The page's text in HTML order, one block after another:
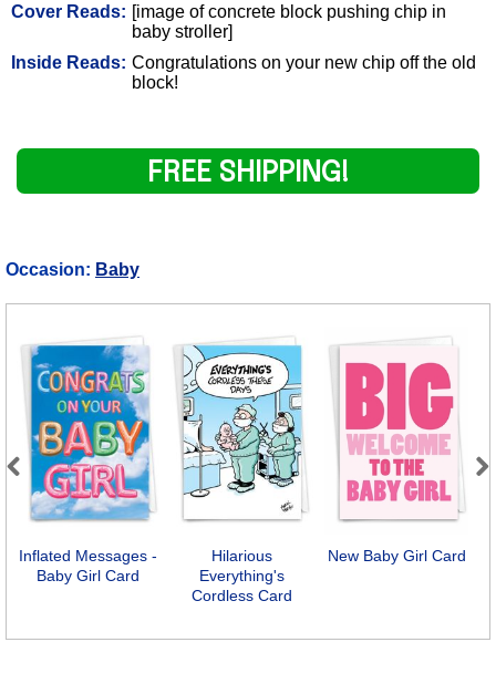
Cover Reads: [image of concrete block pushing chip in
baby stroller]
Inside Reads: Congratulations on your new chip off the old
block!
FREE SHIPPING!
Occasion: Baby
Inflated Messages -
Baby Girl Card
Hilarious
Everything's
Cordless Card
New Baby Girl Card
Previous